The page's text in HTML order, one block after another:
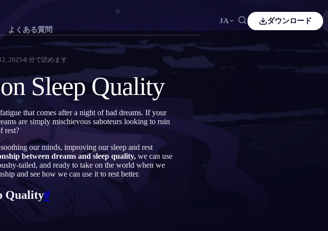
よくある質問
JA
Français Español
Deutsch CS Čeština
TR Türkçe IT Italiano
NL Nederlands SV Svenska
ダウンロード
20258 分で読めます
Sleep Quality
that comes after a night of bad dreams. If your
are simply mischievous saboteurs looking to ruin
rest?
our minds, improving our sleep and rest
between dreams and sleep quality, we can use
tailed, and ready to take on the world when we
and see how we can use it to rest better.
Quality#